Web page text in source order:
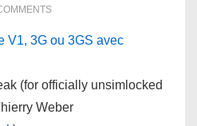
V1, 3G ou 3GS avec
(for officially unsimlocked
Weber